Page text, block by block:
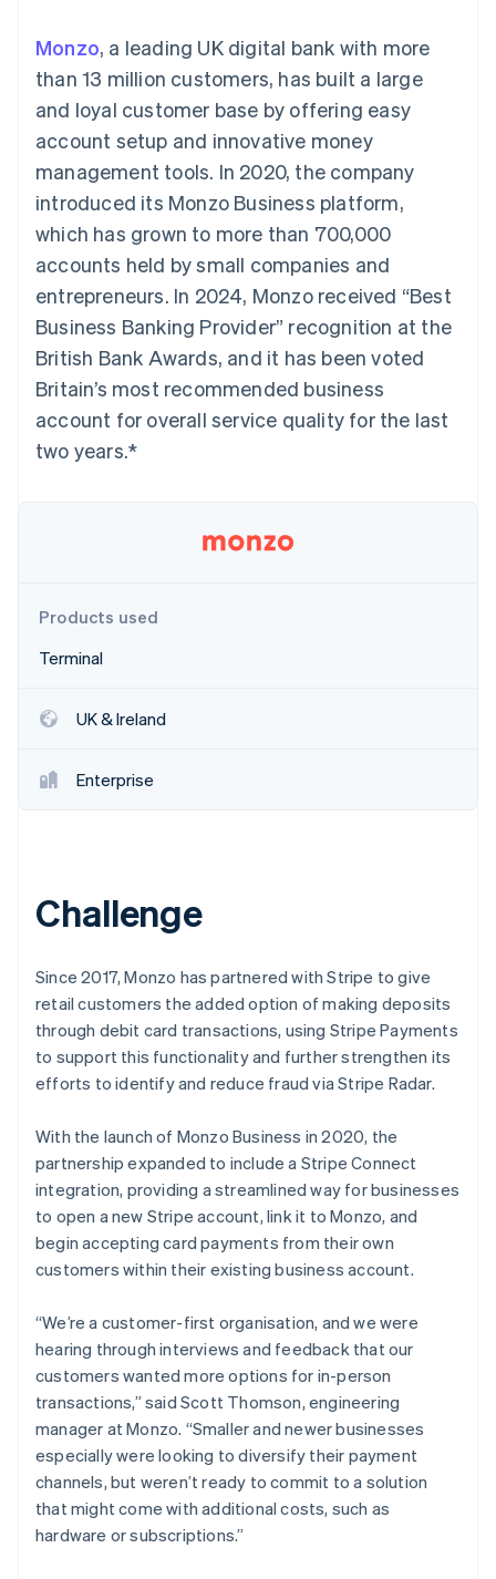
Boost
optimizations
Link
Accelerated
checkout
Accounting
Stripe Sigma
Custom
Data Pipeline
Data sync
More
Product roadmap
See what’s ahead
Radar
Fraud prevention
Atlas
Startup incorporation
Climate
Carbon removal
See how Stripe is building the economic infrastructure
By industry
AI companies
Creator economy
Gaming
Hospitality, travel, and
leisure
Media and
entertainment
Nonprofits
Professional services
Public sector
Retail
Partners
backed cards
Provision and manage
services with agents
Resources
App integrations
Developers blog
API status
Sessions annual
conference
Careers
Newsroom
Stripe Press
Contact
Contact sales
Become a partner
Monzo, a leading UK digital bank with more
than 13 million customers, has built a large
and loyal customer base by offering easy
account setup and innovative money
management tools. In 2020, the company
introduced its Monzo Business platform,
which has grown to more than 700,000
accounts held by small companies and
entrepreneurs. In 2024, Monzo received “Best
Business Banking Provider” recognition at the
British Bank Awards, and it has been voted
Britain’s most recommended business
account for overall service quality for the last
two years.*
Products used
Terminal
UK & Ireland
Enterprise
Challenge
Since 2017, Monzo has partnered with Stripe to give
retail customers the added option of making deposits
through debit card transactions, using Stripe Payments
to support this functionality and further strengthen its
efforts to identify and reduce fraud via Stripe Radar.
With the launch of Monzo Business in 2020, the
partnership expanded to include a Stripe Connect
integration, providing a streamlined way for businesses
to open a new Stripe account, link it to Monzo, and
begin accepting card payments from their own
customers within their existing business account.
“We’re a customer-first organisation, and we were
hearing through interviews and feedback that our
customers wanted more options for in-person
transactions,” said Scott Thomson, engineering
manager at Monzo. “Smaller and newer businesses
especially were looking to diversify their payment
channels, but weren’t ready to commit to a solution
that might come with additional costs, such as
hardware or subscriptions.”